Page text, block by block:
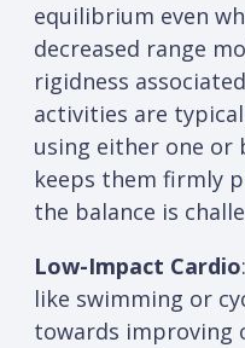
equilibrium even
decreased range
rigidness
activities are
using either one
keeps them firmly
the balance is
Low-Impact Cardio
like swimming or
towards improving